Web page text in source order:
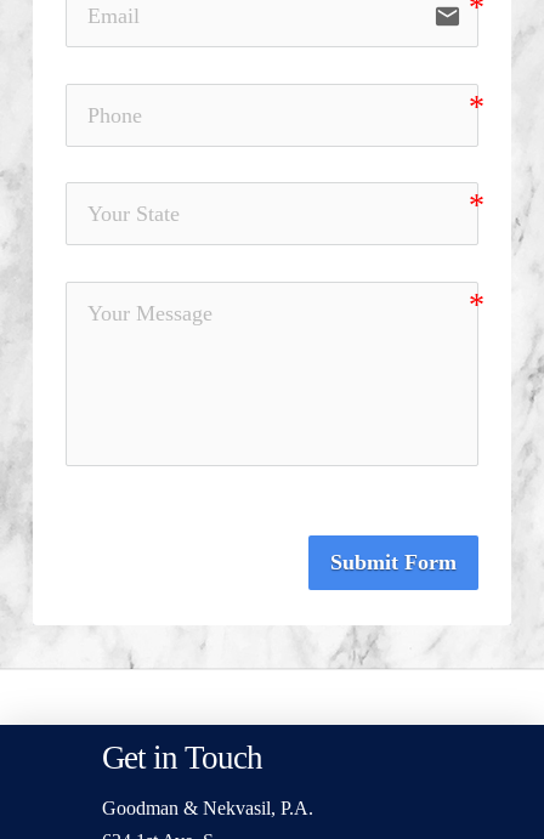
email
Submit Form
Get in Touch
Goodman & Nekvasil, P.A.